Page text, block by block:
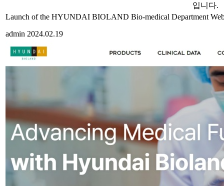
입니다.
Launch of the HYUNDAI BIOLAND Bio-medical Department
admin 2024.02.19